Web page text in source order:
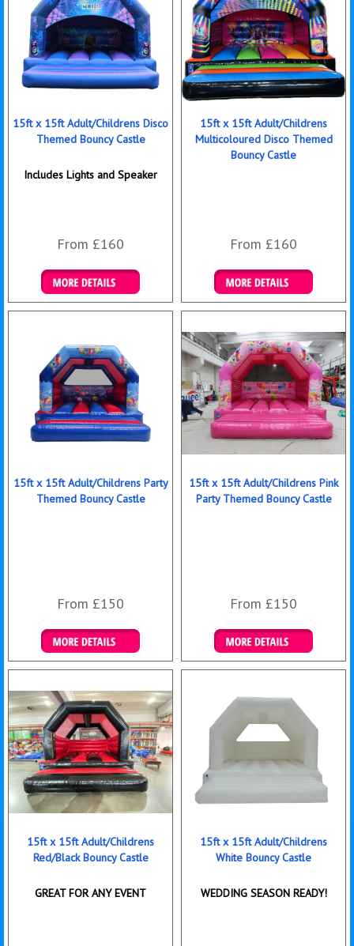
15ft x 15ft Adult/Childrens Disco
Themed Bouncy Castle
Includes Lights and Speaker
From £160
Details & Bookings
15ft x 15ft Adult/Childrens
Multicoloured Disco Themed
Bouncy Castle
From £160
Details & Bookings
15ft x 15ft Adult/Childrens Party
Themed Bouncy Castle
From £150
Details & Bookings
15ft x 15ft Adult/Childrens Pink
Party Themed Bouncy Castle
From £150
Details & Bookings
15ft x 15ft Adult/Childrens
Red/Black Bouncy Castle
GREAT FOR ANY EVENT
15ft x 15ft Adult/Childrens
White Bouncy Castle
WEDDING SEASON READY!